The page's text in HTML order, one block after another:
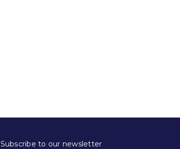
Subscribe to our newsletter